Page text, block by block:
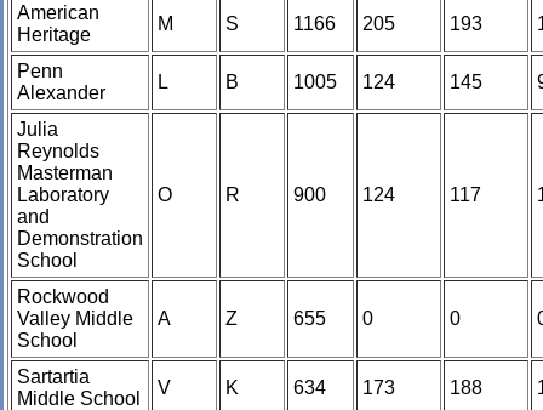
American
Heritage
M S 1166 205 193
Penn
Alexander
L B 1005 124 145
Julia
Reynolds
Masterman
Laboratory
and
Demonstration
School
O R 900 124 117
Rockwood
Valley Middle
School
A Z 655 0 0
Sartartia
Middle School
V K 634 173 188